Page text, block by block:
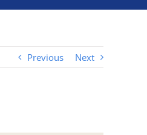
Previous Next